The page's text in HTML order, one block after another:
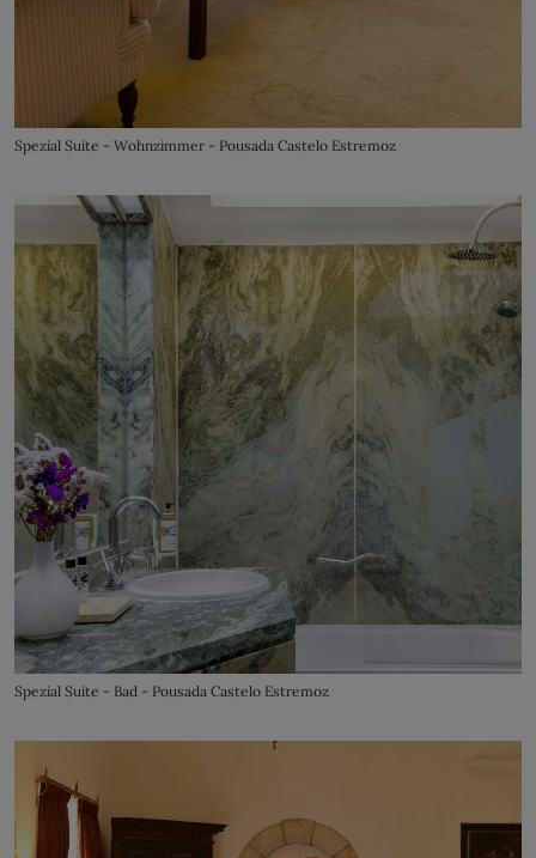
Spezial Suite - Wohnzimmer - Pousada Castelo Estremoz
Spezial Suite - Bad - Pousada Castelo Estremoz